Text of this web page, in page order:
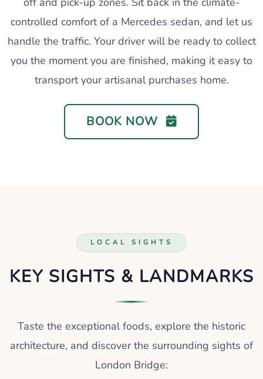
controlled comfort of a Mercedes sedan, and let us
handle the traffic. Your driver will be ready to collect
you the moment you are finished, making it easy to
transport your artisanal purchases home.
BOOK NOW
LOCAL SIGHTS
KEY SIGHTS & LANDMARKS
Taste the exceptional foods, explore the historic
architecture, and discover the surrounding sights of
London Bridge: